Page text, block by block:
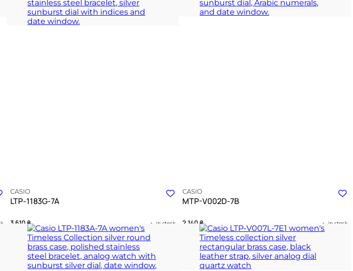
TIMELESS COLLECTION TIMELESS COLLECTION
CASIO
LTP-1183G-7A
3 610₴ in stock
A refined dialogue between gold warmth and steel
resolve
TIMELESS COLLECTION
CASIO
MTP-V002D-7B
2 140₴ in stock
An enduring symbol of clear purpose and refined
routine
TIMELESS COLLECTION